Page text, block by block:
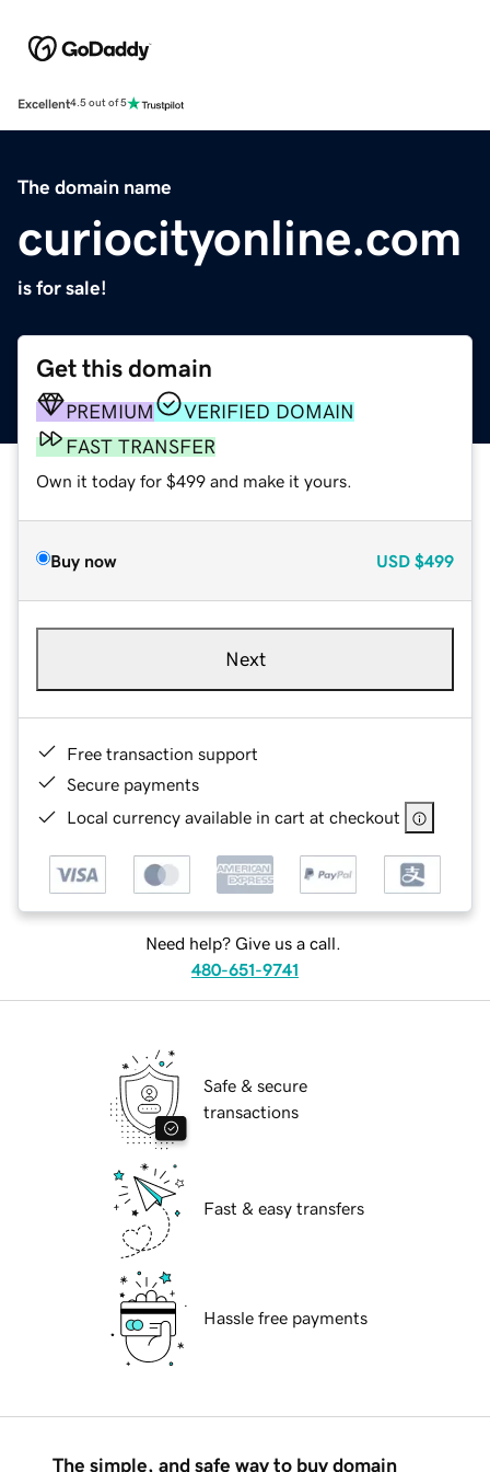
Excellent4.5 out of 5
The domain name
curiocityonline.com
is for sale!
Get this domain
PREMIUM
VERIFIED DOMAIN
FAST TRANSFER
Own it today for $499 and make it yours.
Buy now USD $499
Next
Free transaction support
Secure payments
Local currency available in cart at checkout
Need help? Give us a call.
480-651-9741
Safe & secure
transactions
Fast & easy transfers
Hassle free payments
The simple, and safe way to buy domain